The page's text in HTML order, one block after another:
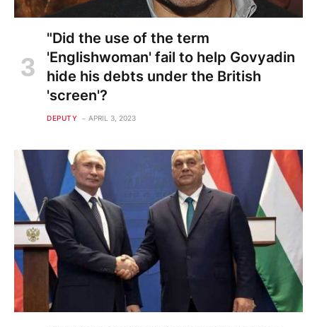
"Did the use of the term
'Englishwoman' fail to help Govyadin
hide his debts under the British
'screen'?
DEPUTY APRIL 3, 2023